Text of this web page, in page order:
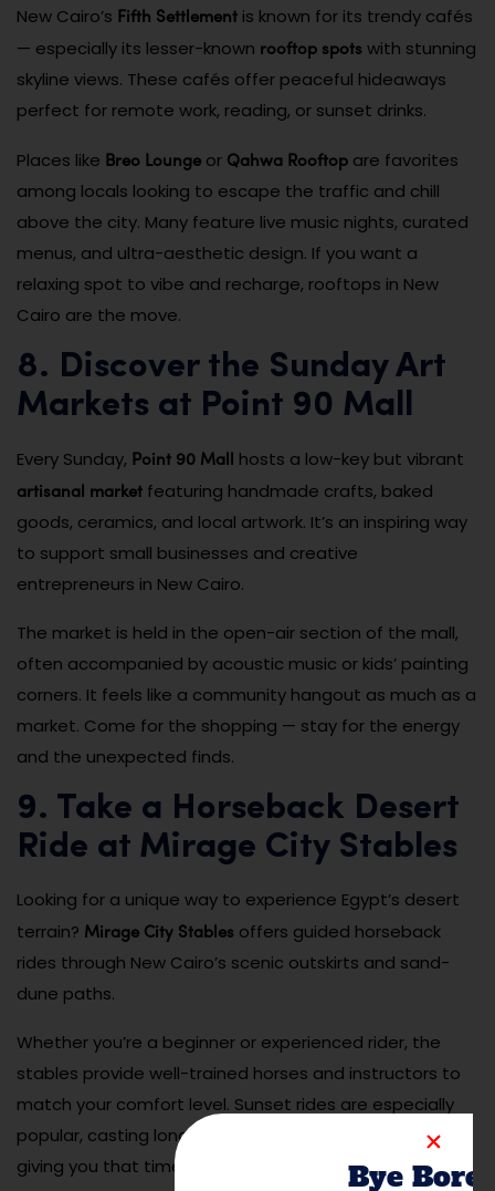
New Cairo’s Fifth Settlement is known for its trendy cafés
— especially its lesser-known rooftop spotswith stunning
skyline views. These cafés offer peaceful hideaways
perfect for remote work, reading, or sunset drinks.
Places like Breo Lounge or Qahwa Rooftop are favorites
among locals looking to escape the traffic and chill
above the city. Many feature live music nights, curated
menus, and ultra-aesthetic design. If you want a
relaxing spot to vibe and recharge, rooftops in New
Cairo are the move.
8. Discover the Sunday Art
Markets at Point 90 Mall
Every Sunday, Point 90 Mall hosts a low-key but vibrant
artisanal market featuring handmade crafts, baked
goods, ceramics, and local artwork. It’s an inspiring way
to support small businesses and creative
entrepreneurs in New Cairo.
The market is held in the open-air section of the mall,
often accompanied by acoustic music or kids’ painting
corners. It feels like a community hangout as much as a
market. Come for the shopping — stay for the energy
and the unexpected finds.
9. Take a Horseback Desert
Ride at Mirage City Stables
Looking for a unique way to experience Egypt’s desert
terrain? Mirage City Stables offers guided horseback
rides through New Cairo’s scenic outskirts and sand-
dune paths.
Whether you’re a beginner or experienced rider, the
stables provide well-trained horses and instructors to
match your comfort level. Sunset rides are especially
popular, casting long shadows over the dunes and
giving you that timeless desert experience. It’s a
Bye